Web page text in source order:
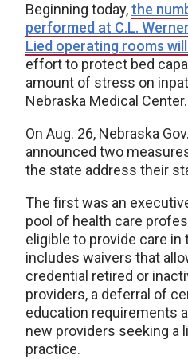
Beginning today,the
performed at C.L.
Lied operating rooms
effort to protect bed
amount of stress on
Nebraska Medical Center.
On Aug. 26, Nebraska
announced two
the state address their
The first was an
pool of health care
eligible to provide care in
includes waivers that
credential retired or
providers, a deferral of
education requirements
new providers seeking a
practice.